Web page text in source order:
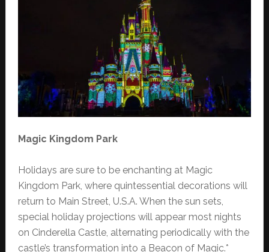
Magic Kingdom Park
Holidays are sure to be enchanting at Magic
Kingdom Park, where quintessential decorations will
return to Main Street, U.S.A. When the sun sets,
special holiday projections will appear most nights
on Cinderella Castle, alternating periodically with the
castle’s transformation into a Beacon of Magic.*